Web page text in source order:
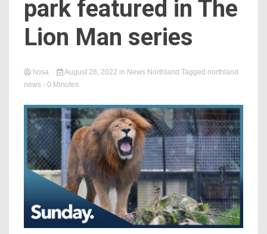
park featured in The
Lion Man series
hosa August 28, 2022 in News Northland Tagged northland
news - 0 Minutes